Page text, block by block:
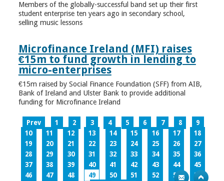
Members of the globally-successful band set up their first
student enterprise ten years ago in secondary school,
selling music lessons
Microfinance Ireland (MFI) raises
€15m to fund growth in lending to
micro-enterprises
€15m raised by Social Finance Foundation (SFF) from AIB,
Bank of Ireland and Ulster Bank to provide additional
funding for Microfinance Ireland
Prev 1 2 3 4 5 6 7 8
9
10
11 12 13 14 15 16 17
18
19
20 21 22 23 24 25 26
27
28
29 30 31 32 33 34 35
36
37
38 39 40 41 42 43 44
45
46
47 48 49 50 51 52 53
54